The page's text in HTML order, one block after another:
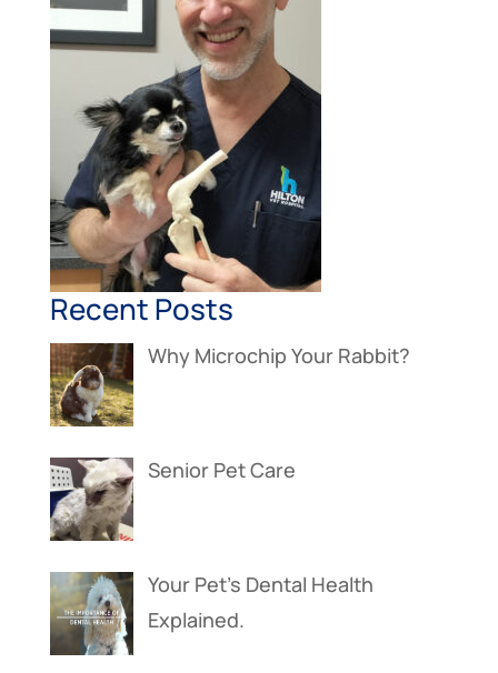
Recent Posts
Why Microchip Your Rabbit?
Senior Pet Care
Your Pet’s Dental Health
Explained.